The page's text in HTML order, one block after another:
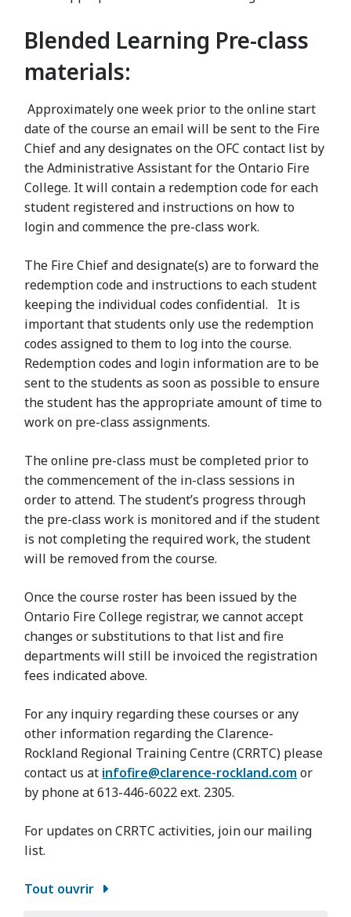
Blended Learning Pre-class
materials:
Approximately one week prior to the online start
date of the course an email will be sent to the Fire
Chief and any designates on the OFC contact list by
the Administrative Assistant for the Ontario Fire
College. It will contain a redemption code for each
student registered and instructions on how to
login and commence the pre-class work.
The Fire Chief and designate(s) are to forward the
redemption code and instructions to each student
keeping the individual codes confidential. It is
important that students only use the redemption
codes assigned to them to log into the course.
Redemption codes and login information are to be
sent to the students as soon as possible to ensure
the student has the appropriate amount of time to
work on pre-class assignments.
The online pre-class must be completed prior to
the commencement of the in-class sessions in
order to attend. The student’s progress through
the pre-class work is monitored and if the student
is not completing the required work, the student
will be removed from the course.
Once the course roster has been issued by the
Ontario Fire College registrar, we cannot accept
changes or substitutions to that list and fire
departments will still be invoiced the registration
fees indicated above.
For any inquiry regarding these courses or any
other information regarding the Clarence-
Rockland Regional Training Centre (CRRTC) please
contact us at infofire@clarence-rockland.com or
by phone at 613-446-6022 ext. 2305.
For updates on CRRTC activities, join our mailing
list.
Tout ouvrir